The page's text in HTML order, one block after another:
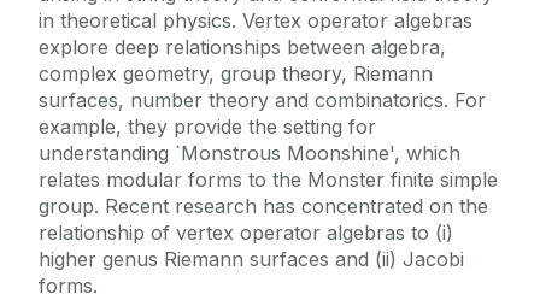
in theoretical physics. Vertex operator algebras
explore deep relationships between algebra,
complex geometry, group theory, Riemann
surfaces, number theory and combinatorics. For
example, they provide the setting for
understanding `Monstrous Moonshine', which
relates modular forms to the Monster finite simple
group. Recent research has concentrated on the
relationship of vertex operator algebras to (i)
higher genus Riemann surfaces and (ii) Jacobi
forms.